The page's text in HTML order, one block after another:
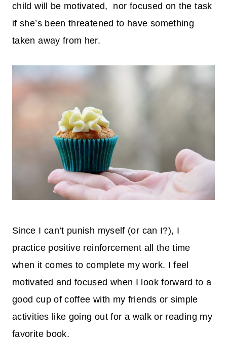
child will be motivated, nor focused on the task
if she’s been threatened to have something
taken away from her.
Since I can’t punish myself (or can I?), I
practice positive reinforcement all the time
when it comes to complete my work. I feel
motivated and focused when I look forward to a
good cup of coffee with my friends or simple
activities like going out for a walkor reading my
favorite book.